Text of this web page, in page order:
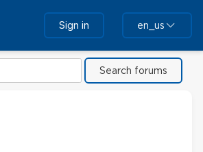
Sign in en_us